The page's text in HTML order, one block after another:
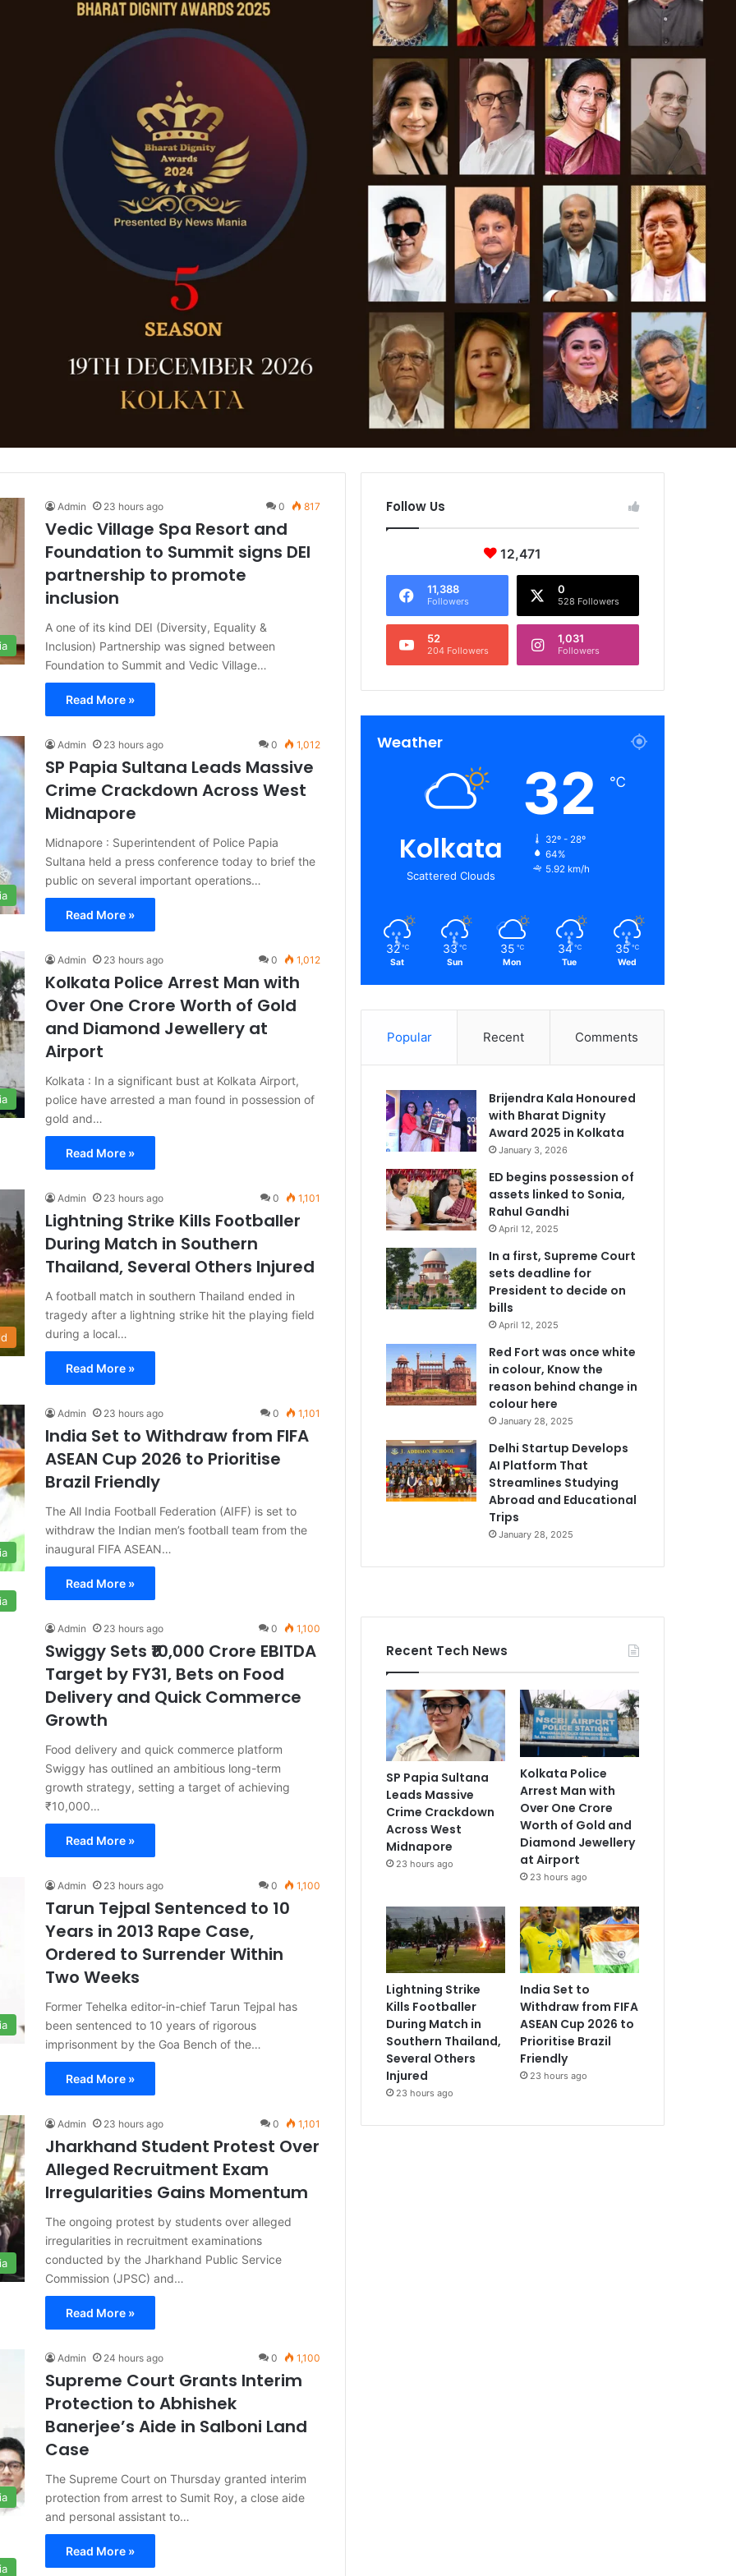
Admin 23 hours ago 0 817
Vedic Village Spa Resort and
Foundation to Summit signs DEI
partnership to promote
inclusion
A one of its kind DEI (Diversity, Equality &
Inclusion) Partnership was signed between
Foundation to Summit and Vedic Village…
Read More »
Admin 23 hours ago 0 1,012
SP Papia Sultana Leads Massive
Crime Crackdown Across West
Midnapore
Midnapore : Superintendent of Police Papia
Sultana held a press conference today to brief the
public on several important operations…
Read More »
Admin 23 hours ago 0 1,012
Kolkata Police Arrest Man with
Over One Crore Worth of Gold
and Diamond Jewellery at
Airport
Kolkata : In a significant bust at Kolkata Airport,
police have arrested a man found in possession of
gold and…
Read More »
Admin 23 hours ago 0 1,101
Lightning Strike Kills Footballer
During Match in Southern
Thailand, Several Others Injured
A football match in southern Thailand ended in
tragedy after a lightning strike hit the playing field
during a local…
Read More »
Admin 23 hours ago 0 1,101
India Set to Withdraw from FIFA
ASEAN Cup 2026 to Prioritise
Brazil Friendly
The All India Football Federation (AIFF) is set to
withdraw the Indian men’s football team from the
inaugural FIFA ASEAN…
Read More »
Admin 23 hours ago 0 1,100
Swiggy Sets ₹10,000 Crore EBITDA
Target by FY31, Bets on Food
Delivery and Quick Commerce
Growth
Food delivery and quick commerce platform
Swiggy has outlined an ambitious long-term
growth strategy, setting a target of achieving
₹10,000…
Read More »
Admin 23 hours ago 0 1,100
Tarun Tejpal Sentenced to 10
Years in 2013 Rape Case,
Ordered to Surrender Within
Two Weeks
Former Tehelka editor-in-chief Tarun Tejpal has
been sentenced to 10 years of rigorous
imprisonment by the Goa Bench of the…
Read More »
Admin 23 hours ago 0 1,101
Jharkhand Student Protest Over
Alleged Recruitment Exam
Irregularities Gains Momentum
The ongoing protest by students over alleged
irregularities in recruitment examinations
conducted by the Jharkhand Public Service
Commission (JPSC) and…
Read More »
Admin 24 hours ago 0 1,100
Supreme Court Grants Interim
Protection to Abhishek
Banerjee’s Aide in Salboni Land
Case
The Supreme Court on Thursday granted interim
protection from arrest to Sumit Roy, a close aide
and personal assistant to…
Read More »
Follow Us
12,471
11,388
Followers
0
528 Followers
52
204 Followers
1,031
Followers
Weather
Kolkata
Scattered Clouds
32 ℃
32º - 28º
64%
5.92 km/h
32 ℃
Sat
33 ℃
Sun
35 ℃
Mon
34 ℃
Tue
35 ℃
Wed
Popular Recent Comments
Brijendra Kala Honoured
with Bharat Dignity
Award 2025 in Kolkata
January 3, 2026
ED begins possession of
assets linked to Sonia,
Rahul Gandhi
April 12, 2025
In a first, Supreme Court
sets deadline for
President to decide on
bills
April 12, 2025
Red Fort was once white
in colour, Know the
reason behind change in
colour here
January 28, 2025
Delhi Startup Develops
AI Platform That
Streamlines Studying
Abroad and Educational
Trips
January 28, 2025
Recent Tech News
SP Papia Sultana
Leads Massive
Crime Crackdown
Across West
Midnapore
23 hours ago
Kolkata Police
Arrest Man with
Over One Crore
Worth of Gold and
Diamond Jewellery
at Airport
23 hours ago
Lightning Strike
Kills Footballer
During Match in
Southern Thailand,
Several Others
Injured
23 hours ago
India Set to
Withdraw from FIFA
ASEAN Cup 2026 to
Prioritise Brazil
Friendly
23 hours ago